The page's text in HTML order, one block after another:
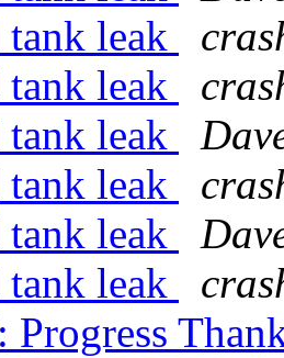
leak
leak
leak
leak
leak
leak